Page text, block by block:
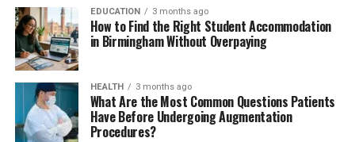
EDUCATION 3 months ago
How to Find the Right Student Accommodation
in Birmingham Without Overpaying
HEALTH 3 months ago
What Are the Most Common Questions Patients
Have Before Undergoing Augmentation
Procedures?